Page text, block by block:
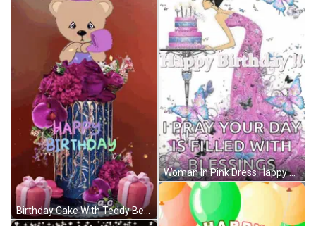
Birthday Cake With Teddy Bear Saying Happy Birthday GIF
Woman In Pink Dress Happy Birthday Card GIF